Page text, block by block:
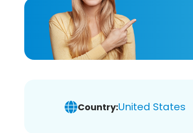
Country:United States